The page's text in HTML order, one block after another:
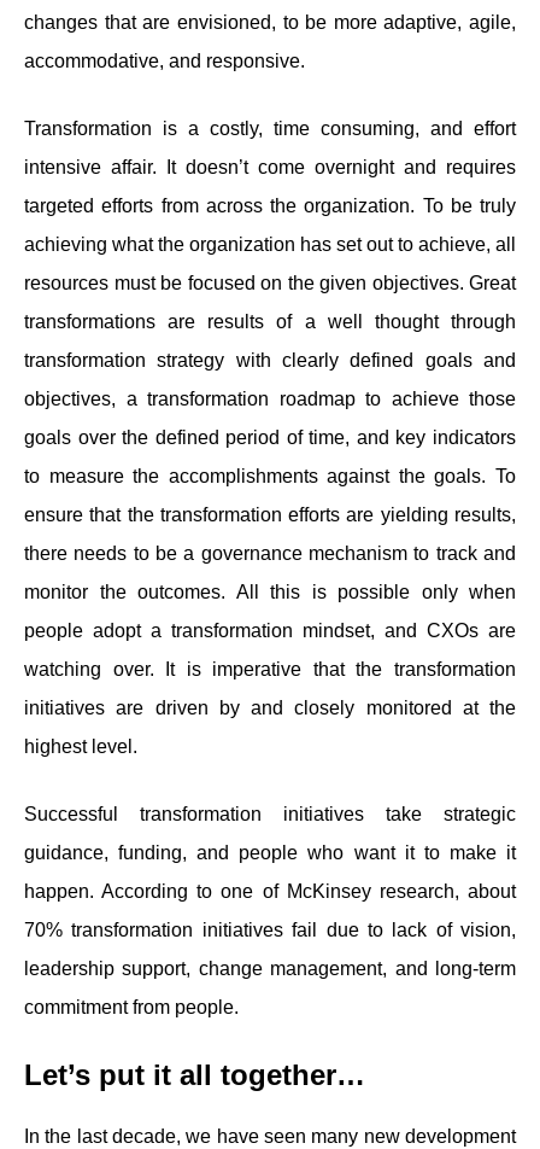
changes that are envisioned, to be more adaptive, agile,
accommodative, and responsive.
Transformation is a costly, time consuming, and effort
intensive affair. It doesn’t come overnight and requires
targeted efforts from across the organization. To be truly
achieving what the organization has set out to achieve, all
resources must be focused on the given objectives. Great
transformations are results of a well thought through
transformation strategy with clearly defined goals and
objectives, a transformation roadmap to achieve those
goals over the defined period of time, and key indicators
to measure the accomplishments against the goals. To
ensure that the transformation efforts are yielding results,
there needs to be a governance mechanism to track and
monitor the outcomes. All this is possible only when
people adopt a transformation mindset, and CXOs are
watching over. It is imperative that the transformation
initiatives are driven by and closely monitored at the
highest level.
Successful transformation initiatives take strategic
guidance, funding, and people who want it to make it
happen. According to one of McKinsey research, about
70% transformation initiatives fail due to lack of vision,
leadership support, change management, and long-term
commitment from people.
Let’s put it all together…
In the last decade, we have seen many new development